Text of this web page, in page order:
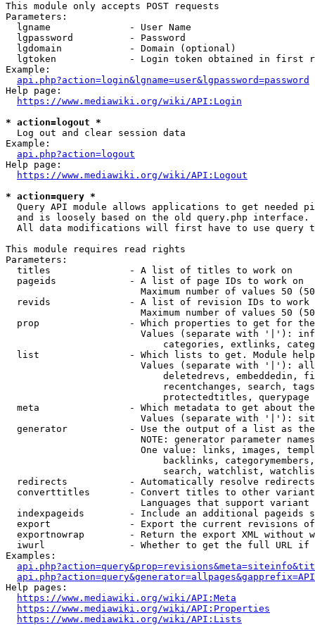
This module only accepts POST requests
Parameters:
  lgname              - User Name
  lgpassword          - Password
  lgdomain            - Domain (optional)
lgtoken             - Login token obtained in first
Example:
api.php?action=login&lgname=user&lgpassword=password
Help page:
https://www.mediawiki.org/wiki/API:Login
* action=logout *
  Log out and clear session data
Example:
api.php?action=logout
Help page:
https://www.mediawiki.org/wiki/API:Logout
* action=query *
Query API module allows applications to get needed
  and is loosely based on the old query.php interface.
All data modifications will first have to use query
This module requires read rights
Parameters:
  titles              - A list of titles to work on
  pageids             - A list of page IDs to work on
Maximum number of values 50
revids              - A list of revision IDs to work
Maximum number of values 50
prop                - Which properties to get for
Values (separate with '|'):
categories, extlinks,
list                - Which lists to get. Module
Values (separate with '|'):
deletedrevs, embeddedin,
recentchanges, search,
                            protectedtitles, querypage
meta                - Which metadata to get about
Values (separate with '|'):
generator           - Use the output of a list as
NOTE: generator parameter
One value: links, images,
backlinks,
search, watchlist,
  redirects           - Automatically resolve redirects
converttitles       - Convert titles to other
Languages that support
indexpageids        - Include an additional pageids
export              - Export the current revisions
exportnowrap        - Return the export XML without
iwurl               - Whether to get the full URL
Examples:
Help pages:
https://www.mediawiki.org/wiki/API:Meta
https://www.mediawiki.org/wiki/API:Properties
https://www.mediawiki.org/wiki/API:Lists